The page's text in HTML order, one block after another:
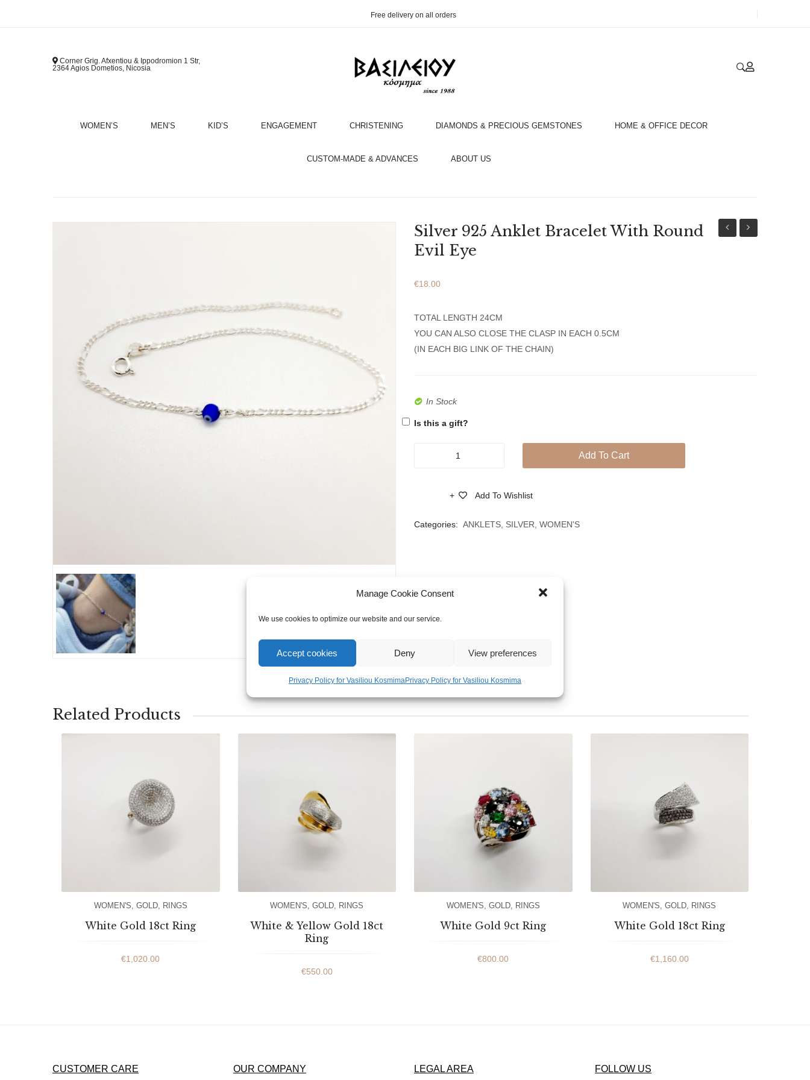
Manage Cookie Consent
We use cookies to optimize our website and our service.
Accept cookies Deny View preferences
Privacy Policy for Vasiliou KosmimaPrivacy Policy for Vasiliou Kosmima
Free delivery on all orders
Corner Grig. Afxentiou & Ippodromion 1 Str,
2364 Agios Dometios, Nicosia
WOMEN’S MEN’S KID’S ENGAGEMENT CHRISTENING DIAMONDS & PRECIOUS GEMSTONES HOME & OFFICE DECOR
CUSTOM-MADE & ADVANCES ABOUT US
Silver 925 Anklet Bracelet With Round
Evil Eye
€18.00
TOTAL LENGTH 24CM
YOU CAN ALSO CLOSE THE CLASP IN EACH 0.5CM
(IN EACH BIG LINK OF THE CHAIN)
In Stock
Is this a gift?
Round
Add To Cart
Add To Wishlist
Categories: ANKLETS SILVER WOMEN'S
Related Products
WOMEN'S GOLD, RINGS
White Gold 18ct Ring
€1,020.00
WOMEN'S ,GOLD RINGS
White & Yellow Gold 18ct
Ring
€550.00
WOMEN'S GOLD, RINGS
White Gold 9ct Ring
€800.00
WOMEN'S ,GOLD RINGS
White Gold 18ct Ring
€1,160.00
CUSTOMER CARE OUR COMPANY LEGAL AREA FOLLOW US